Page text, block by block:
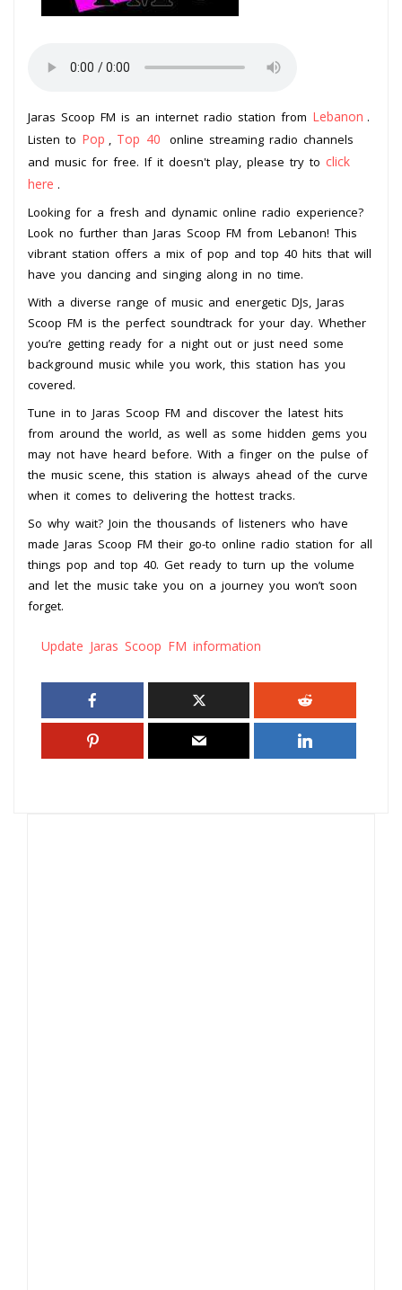
Jaras Scoop FM is an internet radio station from Lebanon .
Listen to Pop Top 40
online streaming radio channels
and music for free. If it doesn't play, please try to click
here .
Looking for a fresh and dynamic online radio experience?
Look no further than Jaras Scoop FM from Lebanon! This
vibrant station offers a mix of pop and top 40 hits that will
have you dancing and singing along in no time.
With a diverse range of music and energetic DJs, Jaras
Scoop FM is the perfect soundtrack for your day. Whether
you’re getting ready for a night out or just need some
background music while you work, this station has you
covered.
Tune in to Jaras Scoop FM and discover the latest hits
from around the world, as well as some hidden gems you
may not have heard before. With a finger on the pulse of
the music scene, this station is always ahead of the curve
when it comes to delivering the hottest tracks.
So why wait? Join the thousands of listeners who have
made Jaras Scoop FM their go-to online radio station for all
things pop and top 40. Get ready to turn up the volume
and let the music take you on a journey you won’t soon
forget.
Update Jaras Scoop FM information